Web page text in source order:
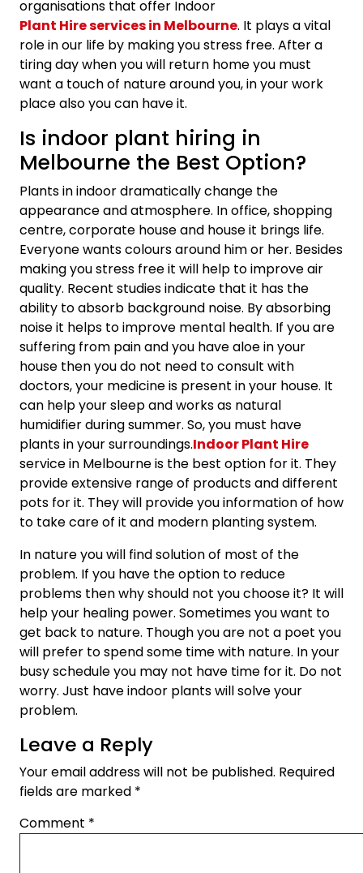
organisations that offer Indoor
Plant Hire services in Melbourne. It plays a vital
role in our life by making you stress free. After a
tiring day when you will return home you must
want a touch of nature around you, in your work
place also you can have it.
Is indoor plant hiring in
Melbourne the Best Option?
Plants in indoor dramatically change the
appearance and atmosphere. In office, shopping
centre, corporate house and house it brings life.
Everyone wants colours around him or her. Besides
making you stress free it will help to improve air
quality. Recent studies indicate that it has the
ability to absorb background noise. By absorbing
noise it helps to improve mental health. If you are
suffering from pain and you have aloe in your
house then you do not need to consult with
doctors, your medicine is present in your house. It
can help your sleep and works as natural
humidifier during summer. So, you must have
plants in your surroundings.Indoor Plant Hire
service in Melbourne is the best option for it. They
provide extensive range of products and different
pots for it. They will provide you information of how
to take care of it and modern planting system.
In nature you will find solution of most of the
problem. If you have the option to reduce
problems then why should not you choose it? It will
help your healing power. Sometimes you want to
get back to nature. Though you are not a poet you
will prefer to spend some time with nature. In your
busy schedule you may not have time for it. Do not
worry. Just have indoor plants will solve your
problem.
Leave a Reply
Your email address will not be published. Required
fields are marked *
Comment *